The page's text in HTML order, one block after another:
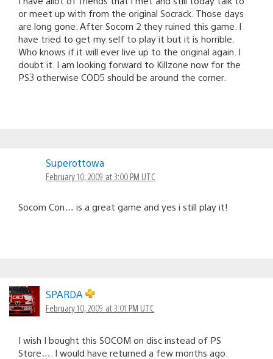
or meet up with from the original Socrack. Those days
are long gone. After Socom 2 they ruined this game. I
have tried to get my self to play it but it is horrible.
Who knows if it will ever live up to the original again. I
doubt it. I am looking forward to Killzone now for the
PS3 otherwise COD5 should be around the corner.
Superottowa
February 10, 2009 at 3:00 PM UTC
Socom Con… is a great game and yes i still play it!
SPARDA
February 10, 2009 at 3:01 PM UTC
I wish I bought this SOCOM on disc instead of PS
Store…. I would have returned a few months ago.